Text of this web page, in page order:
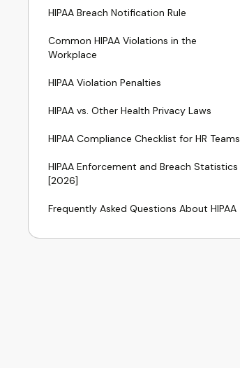
HIPAA Breach Notification Rule
Common HIPAA Violations in the
Workplace
HIPAA Violation Penalties
HIPAA vs. Other Health Privacy Laws
HIPAA Compliance Checklist for HR Teams
HIPAA Enforcement and Breach Statistics
[2026]
Frequently Asked Questions About HIPAA